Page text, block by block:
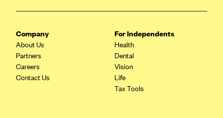
MetroPlus
Moda
Molina Healthcare
Montana Health CO-OP
Company
About Us
Partners
Careers
Contact Us
For Independents
Health
Dental
Vision
Life
Tax Tools